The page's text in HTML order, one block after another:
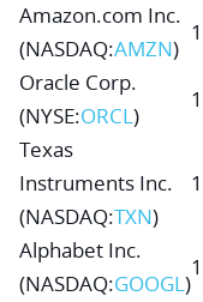
Amazon.com Inc.
(NASDAQ:AMZN)
Oracle Corp.
(NYSE:ORCL)
Texas
Instruments Inc.
(NASDAQ:TXN)
Alphabet Inc.
(NASDAQ:GOOGL)